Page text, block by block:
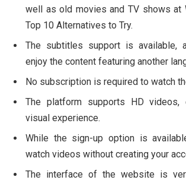
well as old movies and TV shows at
Top 10 Alternatives to Try.
The subtitles support is available,
enjoy the content featuring another
No subscription is required to watch
The platform supports HD videos,
visual experience.
While the sign-up option is
watch videos without creating your
The interface of the website is